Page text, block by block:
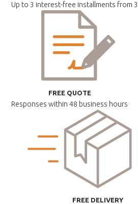
Up to 3 interest-free installments from
FREE QUOTE
Responses within48 business hours
FREE DELIVERY